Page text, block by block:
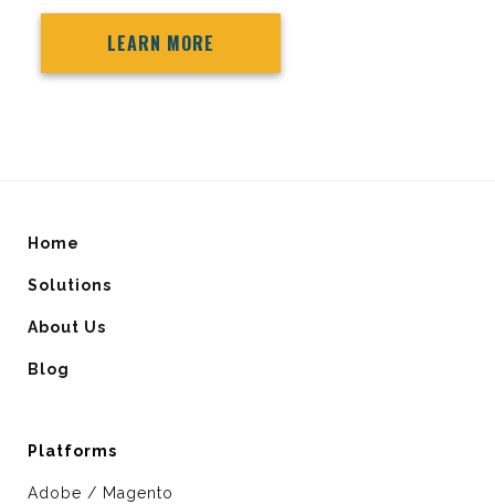
LEARN MORE
Home
Solutions
About Us
Blog
Platforms
Adobe / Magento